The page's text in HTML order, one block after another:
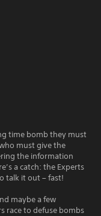
time bomb they must
must give the
the information
a catch: the Experts
talk it out – fast!
maybe a few
race to defuse bombs